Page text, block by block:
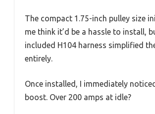
The compact 1.75-inch pulley size
me think it’d be a hassle to install,
included H104 harness simplified
entirely.
Once installed, I immediately
boost. Over 200 amps at idle?